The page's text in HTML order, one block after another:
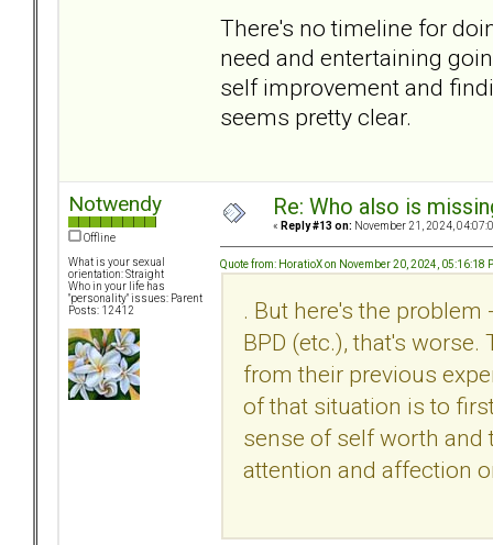
There's no timeline for
need and entertaining
self improvement and
seems pretty clear.
Notwendy
Offline
What is your sexual
orientation: Straight
Who in your life has
"personality" issues: Parent
Posts: 12412
Re: Who also is
« Reply #13 on: November 21, 2024,
Quote from: HoratioX on November 20, 2024, 05:16:18
. But here's the
BPD (etc.), that's
from their previous
of that situation is to
sense of self worth and
attention and affection